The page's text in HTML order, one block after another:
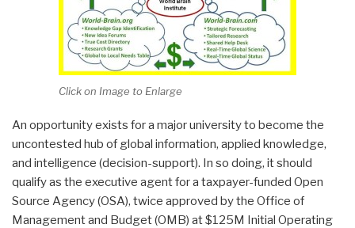
Click on Image to Enlarge
An opportunity exists for a major university to become the
uncontested hub of global information, applied knowledge,
and intelligence (decision-support). In so doing, it should
qualify as the executive agent for a taxpayer-funded Open
Source Agency (OSA), twice approved by the Office of
Management and Budget (OMB) at $125M Initial Operating